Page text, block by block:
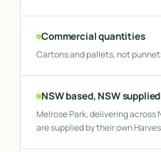
Commercial quantities
Cartons and pallets, not
NSW based, NSW supplied
Melrose Park, delivering across
are supplied by their own